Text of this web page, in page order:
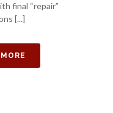
final “repair”
[...]